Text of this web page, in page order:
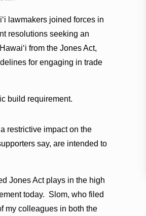
lawmakers joined forces in
resolutions seeking an
from the Jones Act,
for engaging in trade
build requirement.
restrictive impact on the
say, are intended to
Jones Act plays in the high
today. Slom, who filed
my colleagues in both the